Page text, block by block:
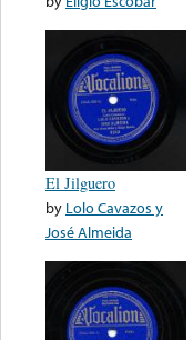
El Jilguero
by Lolo Cavazos y
José Almeida